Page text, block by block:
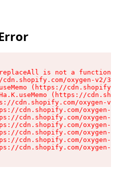
is not a function
cdn.shopify.com/oxygen-v2/
(https://
(https://
cdn.shopify.com/oxygen-v2/
cdn.shopify.com/oxygen-v2/
cdn.shopify.com/oxygen-v2/
cdn.shopify.com/oxygen-v2/
cdn.shopify.com/oxygen-v2/
cdn.shopify.com/oxygen-v2/
cdn.shopify.com/oxygen-v2/